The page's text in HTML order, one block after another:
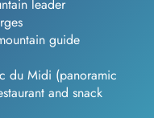
leader
guide
du Midi (panoramic
and snack